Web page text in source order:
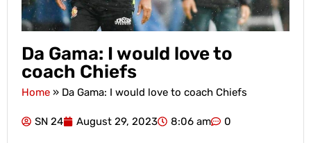
Da Gama: I would love to
coach Chiefs
Home » Da Gama: I would love to coach Chiefs
SN 24 August 29, 2023 8:06 am 0